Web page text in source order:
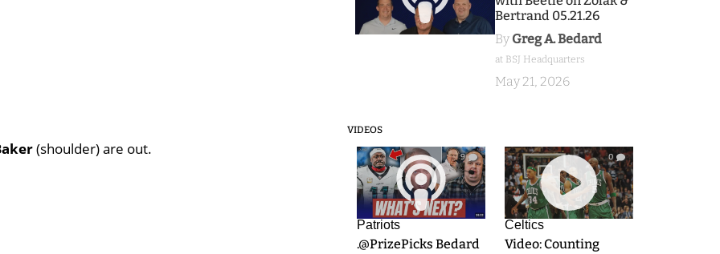
(shoulder) are out.
Bertrand 05.21.26
By Greg A. Bedard
at BSJ Headquarters
May 21, 2026
VIDEOS
9
Patriots
.@PrizePicks Bedard
0
Celtics
Video: Counting